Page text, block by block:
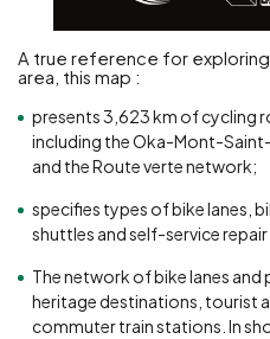
A true reference for
area, this map :
presents 3,623 km of cycling
including the Oka-Mont-
and the Route verte network;
specifies types of bike lanes,
shuttles and self-service
The network of bike lanes
heritage destinations, tourist
commuter train stations. In